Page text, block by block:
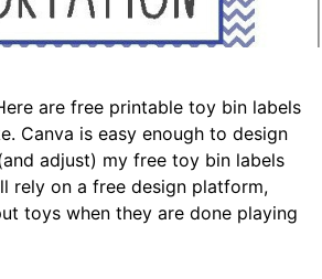
are free printable toy bin labels
Canva is easy enough to design
adjust) my free toy bin labels
rely on a free design platform,
toys when they are done playing